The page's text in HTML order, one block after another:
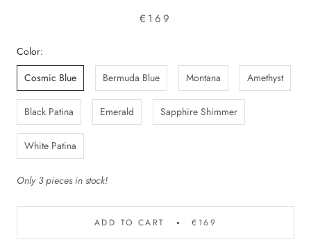
€169
Color:
Cosmic Blue
Bermuda Blue Montana Amethyst
Black Patina Emerald Sapphire Shimmer
White Patina
Only 3 pieces in stock!
ADD TO CART €169